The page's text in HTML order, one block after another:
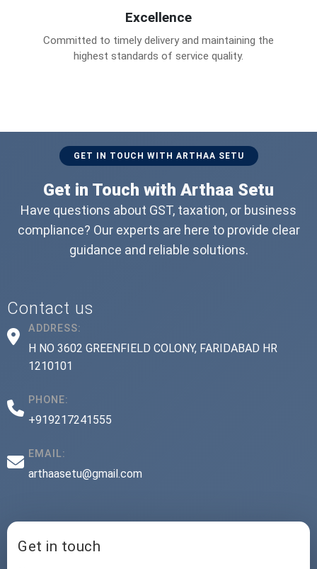
Excellence
Committed to timely delivery and maintaining the
highest standards of service quality.
GET IN TOUCH WITH ARTHAA SETU
Get in Touch with Arthaa Setu
Have questions about GST, taxation, or business
compliance? Our experts are here to provide clear
guidance and reliable solutions.
Contact us
ADDRESS:
H NO 3602 GREENFIELD COLONY, FARIDABAD HR
1210101
PHONE:
+919217241555
EMAIL:
arthaasetu@gmail.com
Get in touch